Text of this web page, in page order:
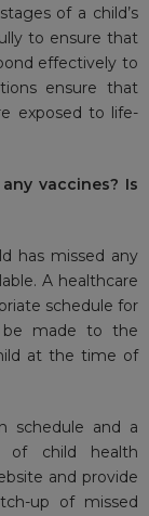
of a child’s
to ensure that
effectively to
ensure that
exposed to life-
vaccines? Is
has missed any
A healthcare
schedule for
be made to the
at the time of
schedule and a
of child health
and provide
up of missed